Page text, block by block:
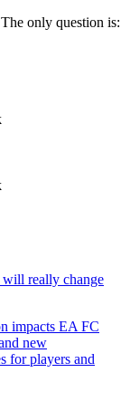
only question is:
really change
impacts EA FC
new
for players and